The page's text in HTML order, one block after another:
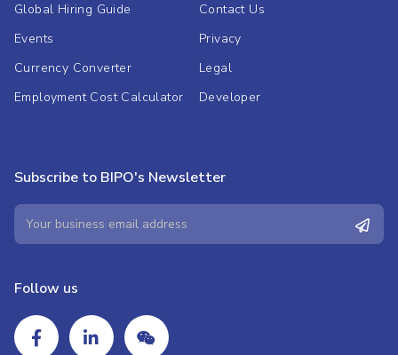
Global Hiring Guide
Events
Currency Converter
Employment Cost Calculator
Contact Us
Privacy
Legal
Developer
Subscribe to BIPO's Newsletter
Follow us